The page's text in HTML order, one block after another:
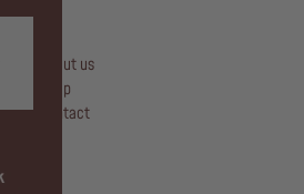
About us
Shop
Contact